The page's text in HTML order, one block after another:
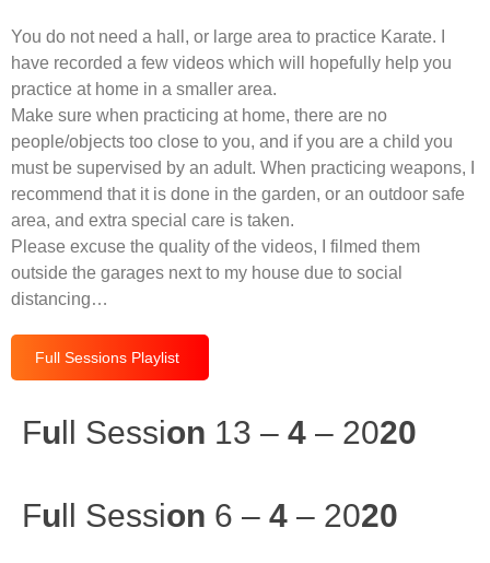
You do not need a hall, or large area to practice Karate. I
have recorded a few videos which will hopefully help you
practice at home in a smaller area.
Make sure when practicing at home, there are no
people/objects too close to you, and if you are a child you
must be supervised by an adult. When practicing weapons, I
recommend that it is done in the garden, or an outdoor safe
area, and extra special care is taken.
Please excuse the quality of the videos, I filmed them
outside the garages next to my house due to social
distancing…
Full Sessions Playlist
Full Session 13 – 4 – 2020
Full Session 6 – 4 – 2020